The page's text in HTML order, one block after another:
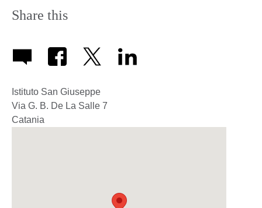
Share this
Istituto San Giuseppe
Via G. B. De La Salle 7
Catania